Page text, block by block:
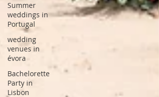
Summer
weddings in
Portugal
wedding
venues in
évora
Bachelorette
Party in
Lisbon